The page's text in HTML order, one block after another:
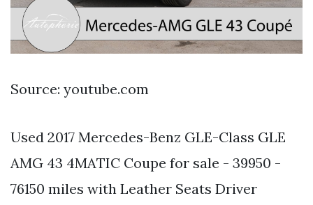
Source: youtube.com
Used 2017 Mercedes-Benz GLE-Class GLE
AMG 43 4MATIC Coupe for sale - 39950 -
76150 miles with Leather Seats Driver